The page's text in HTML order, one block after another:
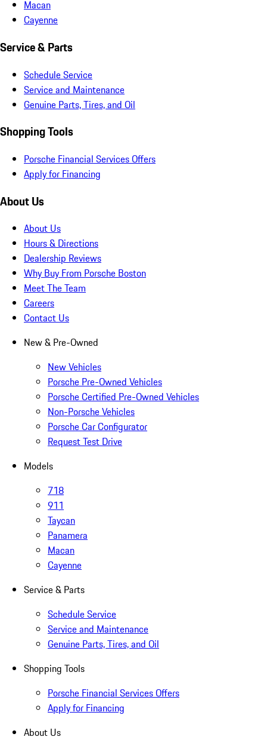
Macan
Cayenne
Service & Parts
Schedule Service
Service and Maintenance
Genuine Parts, Tires, and Oil
Shopping Tools
Porsche Financial Services Offers
Apply for Financing
About Us
About Us
Hours & Directions
Dealership Reviews
Why Buy From Porsche Boston
Meet The Team
Careers
Contact Us
New & Pre-Owned
New Vehicles
Porsche Pre-Owned Vehicles
Porsche Certified Pre-Owned Vehicles
Non-Porsche Vehicles
Porsche Car Configurator
Request Test Drive
Models
718
911
Taycan
Panamera
Macan
Cayenne
Service & Parts
Schedule Service
Service and Maintenance
Genuine Parts, Tires, and Oil
Shopping Tools
Porsche Financial Services Offers
Apply for Financing
About Us